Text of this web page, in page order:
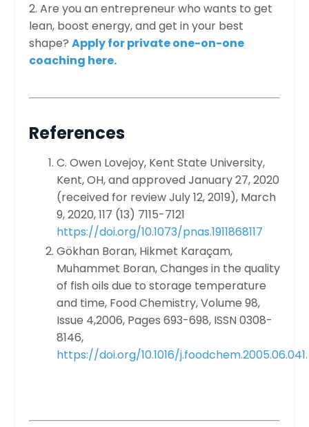
2. Are you an entrepreneur who wants to get
lean, boost energy, and get in your best
shape? Apply for private one-on-one
coaching here.
References
C. Owen Lovejoy, Kent State University,
Kent, OH, and approved January 27, 2020
(received for review July 12, 2019), March
9, 2020,117 (13) 7115-7121
https://doi.org/10.1073/pnas.1911868117
Gökhan Boran, Hikmet Karaçam,
Muhammet Boran,Changes in the quality
of fish oils due to storage temperature
and time, Food Chemistry,Volume 98,
Issue 4,2006, Pages 693-698, ISSN 0308-
8146,
https://doi.org/10.1016/j.foodchem.2005.06.041.